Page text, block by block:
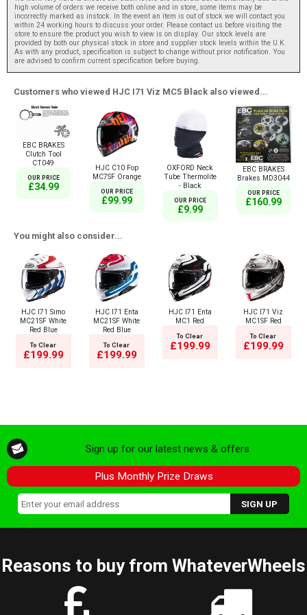
high volume of orders we receive both online and in store, some items may be
incorrectly marked as instock. In the event an item is out of stock we will contact you
within 24 working hours to discuss your order. Please contact us before visiting the
store to ensure the product you wish to view is on display. Our stock levels are
provided by both our physical stock in store and supplier stock levels within the U.K.
As with any product, specification is subject to change without prior notification. You
are advised to confirm current specification before buying.
Customers who viewed HJC I71 Viz MC5 Black also viewed...
EBC BRAKES
Clutch Tool
CT049
OUR PRICE
£34.99
HJC C10 Fop
MC7SF Orange
OUR PRICE
£99.99
OXFORD Neck
Tube Thermolite
- Black
OUR PRICE
£9.99
EBC BRAKES
Brakes MD3044
OUR PRICE
£160.99
You might also consider...
HJC I71 Simo
MC21SF White
Red Blue
To Clear
£199.99
HJC I71 Enta
MC21SF White
Red Blue
To Clear
£199.99
HJC I71 Enta
MC1 Red
To Clear
£199.99
HJC I71 Viz
MC1SF Red
To Clear
£199.99
Sign up for our latest news & offers
Plus Monthly Prize Draws
Reasons to buy from WhateverWheels